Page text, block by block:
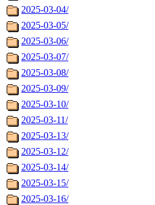
2025-03-04/
2025-03-05/
2025-03-06/
2025-03-07/
2025-03-08/
2025-03-09/
2025-03-10/
2025-03-11/
2025-03-13/
2025-03-12/
2025-03-14/
2025-03-15/
2025-03-16/